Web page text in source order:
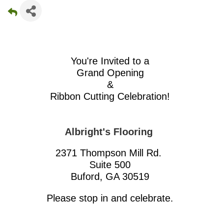
You're Invited to a
Grand Opening
&
Ribbon Cutting Celebration!
Albright's Flooring
2371 Thompson Mill Rd.
Suite 500
Buford, GA 30519
Please stop in and celebrate.